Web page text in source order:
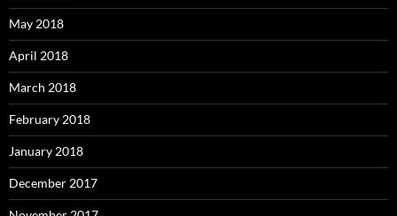
May 2018
April 2018
March 2018
February 2018
January 2018
December 2017